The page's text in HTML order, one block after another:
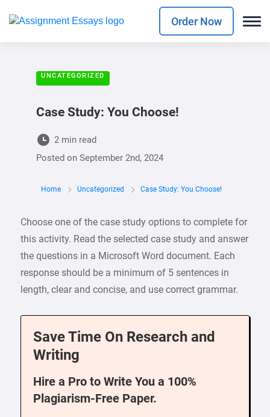
Order Now
UNCATEGORIZED
Case Study: You Choose!
2 min read
Posted on September 2nd, 2024
Home Uncategorized Case Study: You Choose!
Choose one of the case study options to complete for
this activity. Read the selected case study and answer
the questions in a Microsoft Word document. Each
response should be a minimum of 5 sentences in
length, clear and concise, and use correct grammar.
Save Time On Research and
Writing
Hire a Pro to Write You a 100%
Plagiarism-Free Paper.